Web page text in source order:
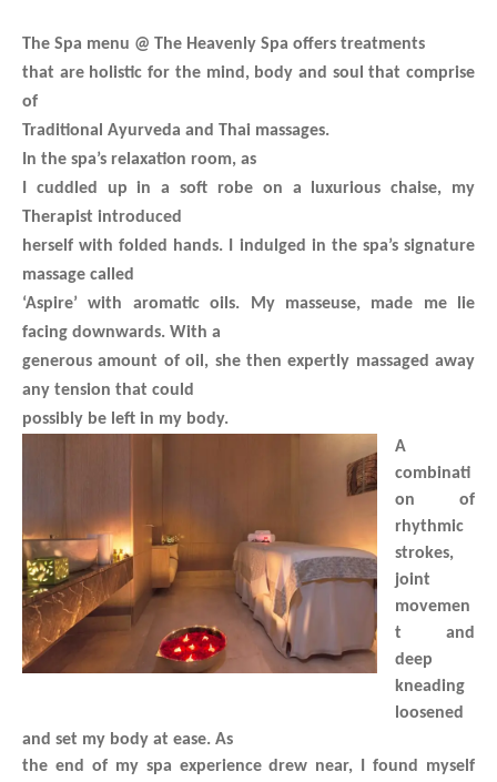
The Spa menu @ The Heavenly Spa offers treatments
that are holistic for the mind, body and soul that comprise
of
Traditional Ayurveda and Thai massages.
In the spa’s relaxation room, as
I cuddled up in a soft robe on a luxurious chaise, my
Therapist introduced
herself with folded hands. I indulged in the spa’s signature
massage called
‘Aspire’ with aromatic oils. My masseuse, made me lie
facing downwards. With a
generous amount of oil, she then expertly massaged away
any tension that could
possibly be left in my body.
A
combinati
on of
rhythmic
strokes,
joint
movemen
t and
deep
kneading
loosened
and set my body at ease. As
the end of my spa experience drew near, I found myself